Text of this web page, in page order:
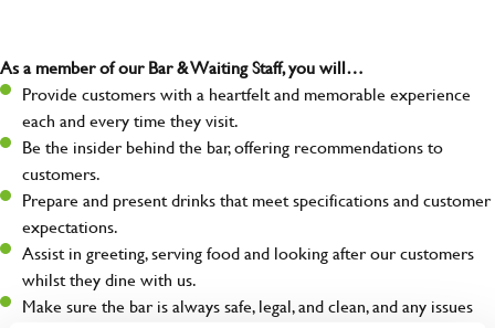
As a member of our Bar & Waiting Staff, you will…
Provide customers with a heartfelt and memorable experience
each and every time they visit.
Be the insider behind the bar, offering recommendations to
customers.
Prepare and present drinks that meet specifications and customer
expectations.
Assist in greeting, serving food and looking after our customers
whilst they dine with us.
Make sure the bar is always safe, legal, and clean, and any issues